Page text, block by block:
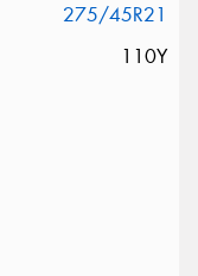
275/45R21
110Y